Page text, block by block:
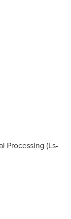
Processing (Ls-